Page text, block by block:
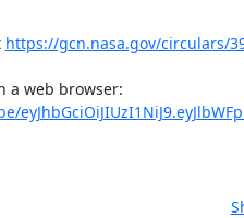
https://gcn.nasa.gov/circulars/